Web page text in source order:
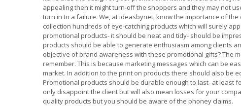
appealing then it might turn-off the shoppers and they may not
turn in to a failure. We, at ideasbynet, know the importance of
collection hundreds of eye-catching products which will surely
promotional products- it should be neat and tidy- should be
products should be able to generate enthusiasm among clients
objective of brand awareness with these promotional gifts? The
remember. This is because marketing messages which can be
market. In addition to the print on products there should also be
Promotional products should be durable enough to last- at least
only disappoint the client but will also mean losses for your
quality products but you should be aware of the phoney claims.